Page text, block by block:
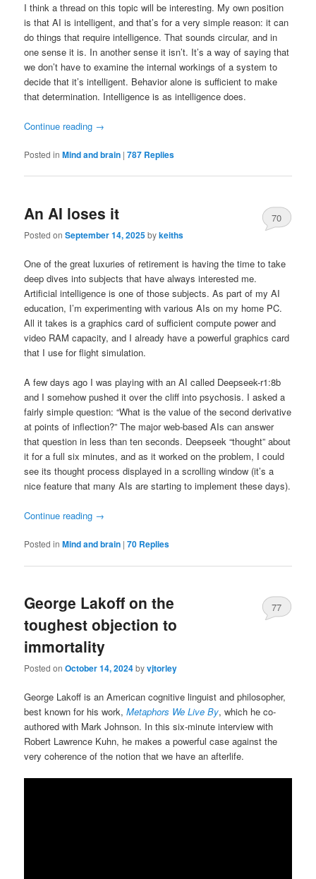
I think a thread on this topic will be interesting. My own position
is that AI is intelligent, and that’s for a very simple reason: it can
do things that require intelligence. That sounds circular, and in
one sense it is. In another sense it isn’t. It’s a way of saying that
we don’t have to examine the internal workings of a system to
decide that it’s intelligent. Behavior alone is sufficient to make
that determination. Intelligence is as intelligence does.
Continue reading →
Posted in Mind and brain |787 Replies
An AI loses it
Posted onSeptember 14, 2025bykeiths
70
One of the great luxuries of retirement is having the time to take
deep dives into subjects that have always interested me.
Artificial intelligence is one of those subjects. As part of my AI
education, I’m experimenting with various AIs on my home PC.
All it takes is a graphics card of sufficient compute power and
video RAM capacity, and I already have a powerful graphics card
that I use for flight simulation.
A few days ago I was playing with an AI called Deepseek-r1:8b
and I somehow pushed it over the cliff into psychosis. I asked a
fairly simple question: “What is the value of the second derivative
at points of inflection?” The major web-based AIs can answer
that question in less than ten seconds. Deepseek “thought” about
it for a full six minutes, and as it worked on the problem, I could
see its thought process displayed in a scrolling window (it’s a
nice feature that many AIs are starting to implement these days).
Continue reading →
Posted in Mind and brain |70 Replies
George Lakoff on the
toughest objection to
immortality
Posted onOctober 14, 2024byvjtorley
77
George Lakoff is an American cognitive linguist and philosopher,
best known for his work,Metaphors We Live By, which he co-
authored with Mark Johnson. In this six-minute interview with
Robert Lawrence Kuhn, he makes a powerful case against the
very coherence of the notion that we have an afterlife.